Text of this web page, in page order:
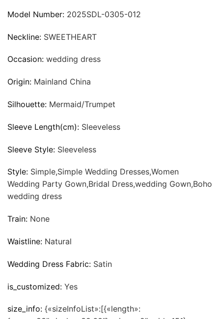
Model Number: 2025SDL-0305-012
Neckline: SWEETHEART
Occasion: wedding dress
Origin: Mainland China
Silhouette: Mermaid/Trumpet
Sleeve Length(cm): Sleeveless
Sleeve Style: Sleeveless
Style: Simple,Simple Wedding Dresses,Women
Wedding Party Gown,Bridal Dress,wedding Gown,Boho
wedding dress
Train: None
Waistline: Natural
Wedding Dress Fabric: Satin
is_customized: Yes
size_info: {«sizeInfoList»:[{«length»: